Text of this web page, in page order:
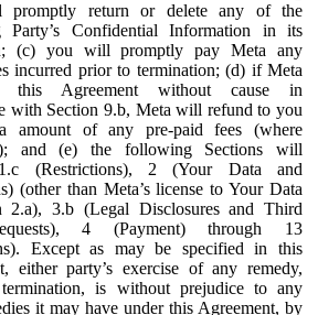
promptly return or delete any of the
Party’s Confidential Information in its
(c) you will promptly pay Meta any
incurred prior to termination; (d) if Meta
this Agreement without cause in
with Section 9.b, Meta will refund to you
amount of any pre-paid fees (where
and (e) the following Sections will
(Restrictions), 2 (Your Data and
(other than Meta’s license to Your Data
2.a), 3.b (Legal Disclosures and Third
4 (Payment) through 13
Except as may be specified in this
either party’s exercise of any remedy,
is without prejudice to any
it may have under this Agreement, by